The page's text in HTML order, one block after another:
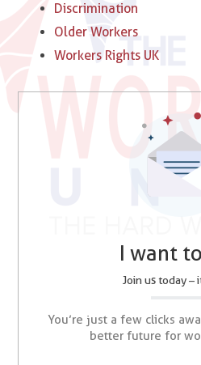
Discrimination
Older Workers
Workers Rights UK
I want to
Join us today –
You’re just a few clicks
better future for